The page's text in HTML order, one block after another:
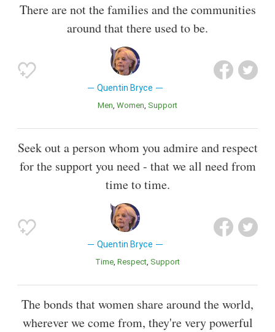
There are not the families and the communities
around that there used to be.
Quentin Bryce
Men Women Support
Seek out a person whom you admire and respect
for the support you need - that we all need from
time to time.
Quentin Bryce
Time Respect Support
The bonds that women share around the world,
wherever we come from, they're very powerful